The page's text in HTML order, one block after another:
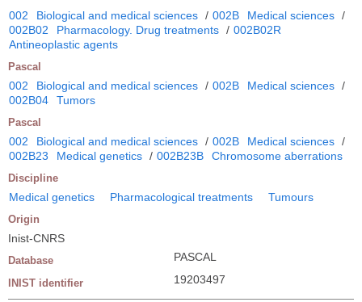
002 Biological and medical sciences / 002B Medical sciences /
002B02
Pharmacology. Drug treatments / 002B02R
Antineoplastic agents
Pascal
002 Biological and medical sciences / 002B Medical sciences /
002B04
Tumors
Pascal
002 Biological and medical sciences / 002B Medical sciences /
002B23
Medical genetics / 002B23B Chromosome aberrations
Discipline
Medical genetics Pharmacological treatments Tumours
Origin
Inist-CNRS
Database PASCAL
INIST identifier 19203497